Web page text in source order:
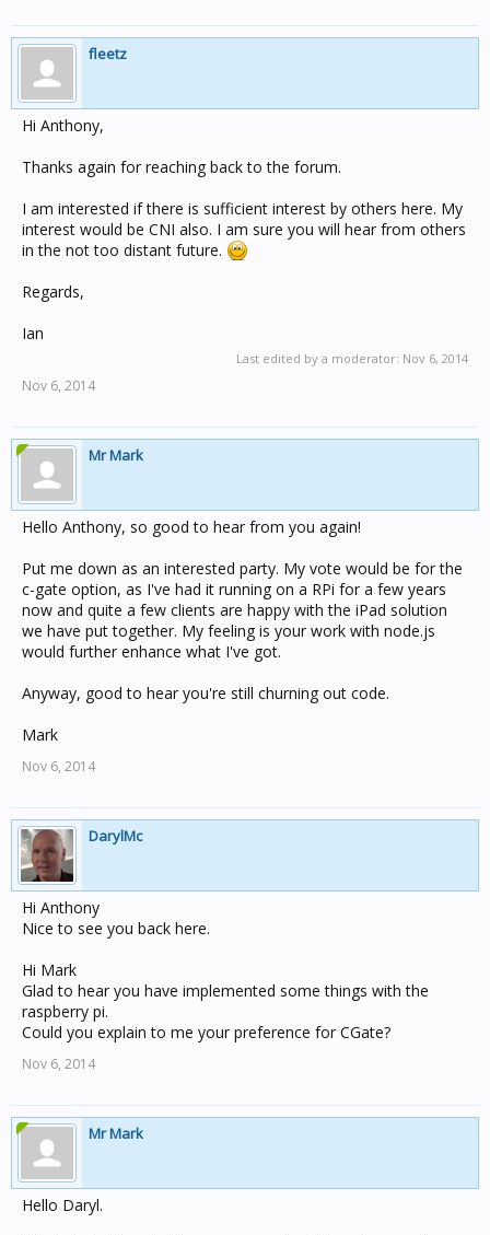
fleetz
Hi Anthony,
Thanks again for reaching back to the forum.
I am interested if there is sufficient interest by others here. My
interest would be CNI also. I am sure you will hear from others
in the not too distant future.
Regards,
Ian
Last edited by a moderator: Nov 6, 2014
Nov 6, 2014
Mr Mark
Hello Anthony, so good to hear from you again!
Put me down as an interested party. My vote would be for the
c-gate option, as I've had it running on a RPi for a few years
now and quite a few clients are happy with the iPad solution
we have put together. My feeling is your work with node.js
would further enhance what I've got.
Anyway, good to hear you're still churning out code.
Mark
Nov 6, 2014
DarylMc
Hi Anthony
Nice to see you back here.
Hi Mark
Glad to hear you have implemented some things with the
raspberry pi.
Could you explain to me your preference for CGate?
Nov 6, 2014
Mr Mark
Hello Daryl.